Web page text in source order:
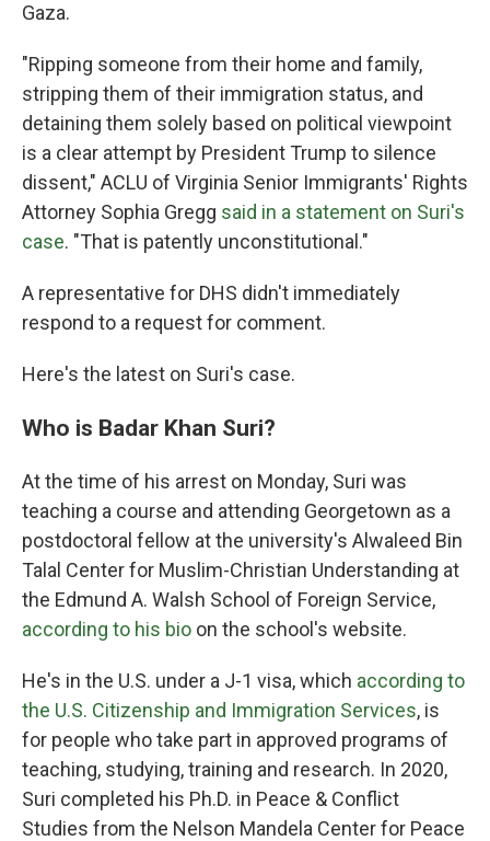
Gaza.
"Ripping someone from their home and family,
stripping them of their immigration status, and
detaining them solely based on political viewpoint
is a clear attempt by President Trump to silence
dissent," ACLU of Virginia Senior Immigrants' Rights
Attorney Sophia Gregg said in a statement on Suri's
case. "That is patently unconstitutional."
A representative for DHS didn't immediately
respond to a request for comment.
Here's the latest on Suri's case.
Who is Badar Khan Suri?
At the time of his arrest on Monday, Suri was
teaching a course and attending Georgetown as a
postdoctoral fellow at the university's Alwaleed Bin
Talal Center for Muslim-Christian Understanding at
the Edmund A. Walsh School of Foreign Service,
according to his bio on the school's website.
He's in the U.S. under a J-1 visa, which according to
the U.S. Citizenship and Immigration Services, is
for people who take part in approved programs of
teaching, studying, training and research. In 2020,
Suri completed his Ph.D. in Peace & Conflict
Studies from the Nelson Mandela Center for Peace